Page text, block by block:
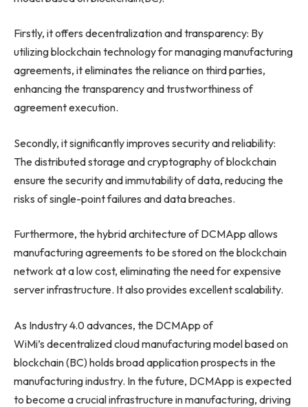
Firstly, it offers decentralization and transparency: By
utilizing blockchain technology for managing manufacturing
agreements, it eliminates the reliance on third parties,
enhancing the transparency and trustworthiness of
agreement execution.
Secondly, it significantly improves security and reliability:
The distributed storage and cryptography of blockchain
ensure the security and immutability of data, reducing the
risks of single-point failures and data breaches.
Furthermore, the hybrid architecture of DCMApp allows
manufacturing agreements to be stored on the blockchain
network at a low cost, eliminating the need for expensive
server infrastructure. It also provides excellent scalability.
As Industry 4.0 advances, the DCMApp of
WiMi’s decentralized cloud manufacturing model based on
blockchain (BC) holds broad application prospects in the
manufacturing industry. In the future, DCMApp is expected
to become a crucial infrastructure in manufacturing, driving